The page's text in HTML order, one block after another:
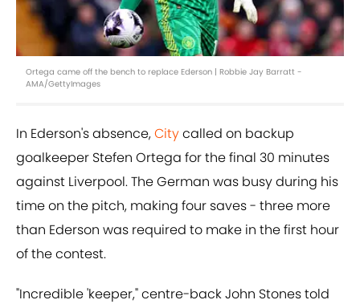
Ortega came off the bench to replace Ederson | Robbie Jay Barratt -
AMA/GettyImages
In Ederson's absence,Citycalled on backup
goalkeeper Stefen Ortega for the final 30 minutes
against Liverpool. The German was busy during his
time on the pitch, making four saves - three more
than Ederson was required to make in the first hour
of the contest.
"Incredible 'keeper," centre-back John Stones told